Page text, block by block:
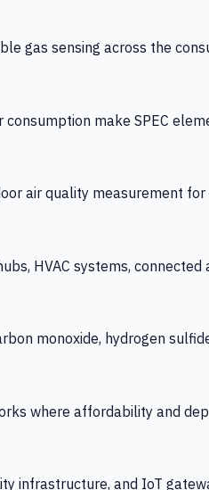
gas sensing across the
make SPEC
air quality measurement
HVAC systems,
monoxide, hydrogen
where affordability and
infrastructure, and IoT